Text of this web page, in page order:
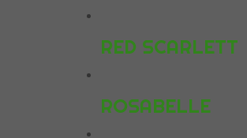
RED SCARLETT
ROSABELLE